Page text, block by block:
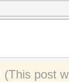
(This post